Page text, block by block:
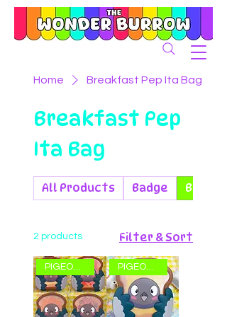
Home Breakfast Pep Ita Bag
Breakfast Pep
Ita Bag
All Products Badge
2 products Filter & Sort
PIGEON ITA BAG! PIGEON ITA BAG!